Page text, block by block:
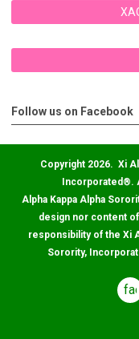
Follow us on Facebook
Copyright 2026. Xi
Incorporated®.
Alpha Kappa Alpha
design nor content
responsibility of the Xi
Sorority,